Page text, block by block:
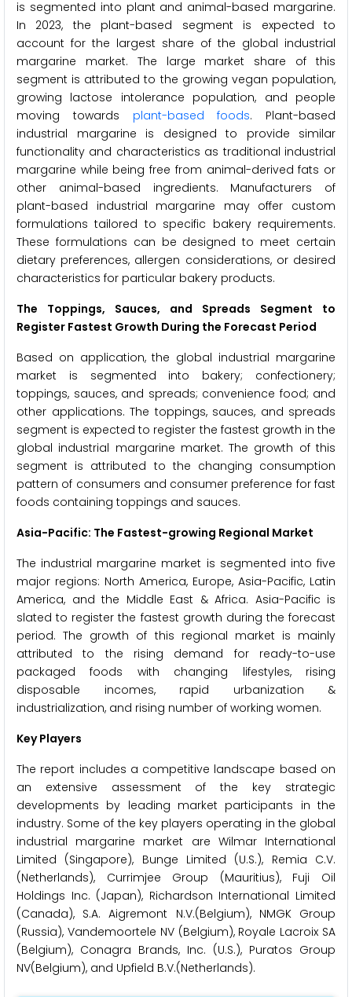
is segmented into plant and animal-based margarine.
In 2023, the plant-based segment is expected to
account for the largest share of the global industrial
margarine market. The large market share of this
segment is attributed to the growing vegan population,
growing lactose intolerance population, and people
moving towards plant-based foods. Plant-based
industrial margarine is designed to provide similar
functionality and characteristics as traditional industrial
margarine while being free from animal-derived fats or
other animal-based ingredients. Manufacturers of
plant-based industrial margarine may offer custom
formulations tailored to specific bakery requirements.
These formulations can be designed to meet certain
dietary preferences, allergen considerations, or desired
characteristics for particular bakery products.
The Toppings, Sauces, and Spreads Segment to
Register Fastest Growth During the Forecast Period
Based on application, the global industrial margarine
market is segmented into bakery; confectionery;
toppings, sauces, and spreads; convenience food; and
other applications. The toppings, sauces, and spreads
segment is expected to register the fastest growth in the
global industrial margarine market. The growth of this
segment is attributed to the changing consumption
pattern of consumers and consumer preference for fast
foods containing toppings and sauces.
Asia-Pacific: The Fastest-growing Regional Market
The industrial margarine market is segmented into five
major regions: North America, Europe, Asia-Pacific, Latin
America, and the Middle East & Africa. Asia-Pacific is
slated to register the fastest growth during the forecast
period. The growth of this regional market is mainly
attributed to the rising demand for ready-to-use
packaged foods with changing lifestyles, rising
disposable incomes, rapid urbanization &
industrialization, and rising number of working women.
Key Players
The report includes a competitive landscape based on
an extensive assessment of the key strategic
developments by leading market participants in the
industry. Some of the key players operating in the global
industrial margarine market are Wilmar International
Limited (Singapore), Bunge Limited (U.S.), Remia C.V.
(Netherlands), Currimjee Group (Mauritius), Fuji Oil
Holdings Inc. (Japan), Richardson International Limited
(Canada), S.A. Aigremont N.V.(Belgium), NMGK Group
(Russia), Vandemoortele NV (Belgium), Royale Lacroix SA
(Belgium), Conagra Brands, Inc. (U.S.), Puratos Group
NV(Belgium), and Upfield B.V.(Netherlands).